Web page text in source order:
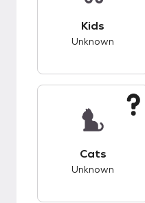
Kids
Unknown
Cats
Unknown